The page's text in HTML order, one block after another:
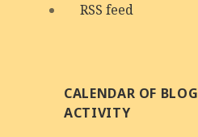
RSS feed
CALENDAR OF BLOG
ACTIVITY